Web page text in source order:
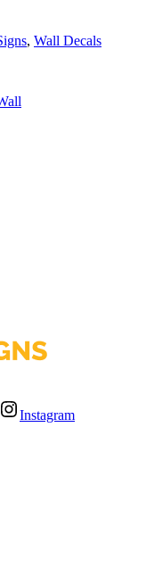
, Wall Decals
Instagram